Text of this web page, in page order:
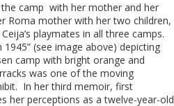
camp with her mother and her
Roma mother with her two children,
playmates in all three camps.
1945” (see image above) depicting
camp with bright orange and
was one of the moving
In her third memoir, first
her perceptions as a twelve-year-old